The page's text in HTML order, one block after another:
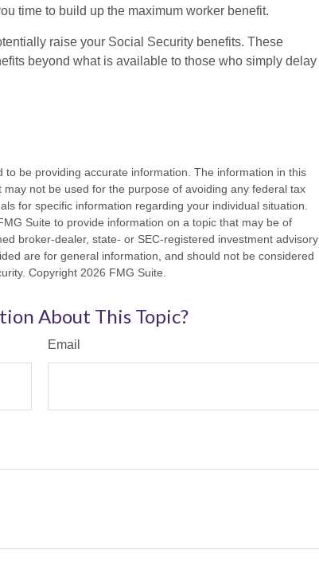
time to build up the maximum worker benefit.
raise your Social Security benefits. These
beyond what is available to those who simply delay
be providing accurate information. The information in this
not be used for the purpose of avoiding any federal tax
for specific information regarding your individual situation.
Suite to provide information on a topic that may be of
broker-dealer, state- or SEC-registered investment advisory
are for general information, and should not be considered
Copyright 2026 FMG Suite.
About This Topic?
Email